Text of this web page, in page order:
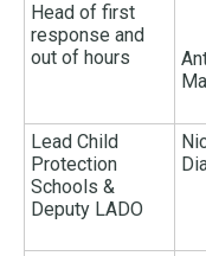
Head of first
response and
out of hours
Lead Child
Protection
Schools &
Deputy LADO